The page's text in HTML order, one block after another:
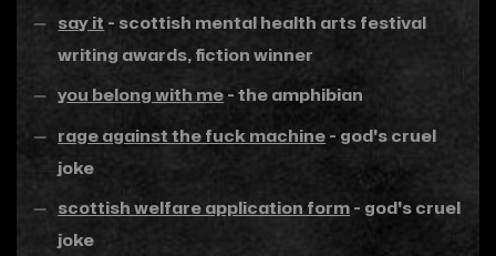
say it - scottish mental health arts festival
writing awards, fiction winner
you belong with me- the amphibian
rage against the fuck machine- god's cruel
joke
scottish welfare application form- god's cruel
joke